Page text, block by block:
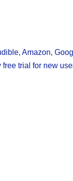
Amazon,
trial for new